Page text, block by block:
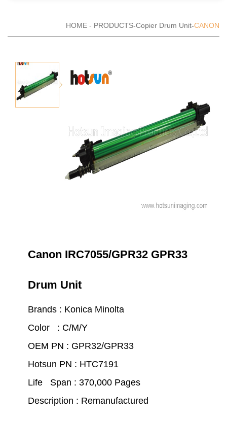
HOME - PRODUCTS-Copier Drum Unit-CANON
Canon IRC7055/GPR32 GPR33
Drum Unit
Brands : Konica Minolta
Color : C/M/Y
OEM PN : GPR32/GPR33
Hotsun PN : HTC7191
Life Span : 370,000 Pages
Description : Remanufactured